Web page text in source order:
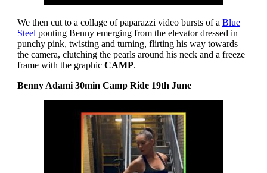
We then cut to a collage of paparazzi video bursts of a Blue
Steel pouting Benny emerging from the elevator dressed in
punchy pink, twisting and turning, flirting his way towards
the camera, clutching the pearls around his neck and a freeze
frame with the graphic CAMP.
Benny Adami 30min Camp Ride 19th June